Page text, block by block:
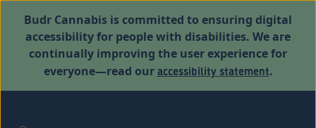
Budr Cannabis is committed to ensuring digital
accessibility for people with disabilities. We are
continually improving the user experience for
everyone—read ouraccessibility statement.